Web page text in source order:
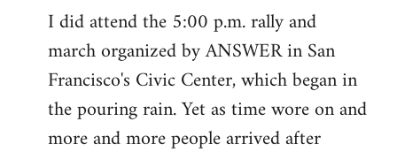
I did attend the 5:00 p.m. rally and
march organized by ANSWER in San
Francisco's Civic Center, which began in
the pouring rain. Yet as time wore on and
more and more people arrived after